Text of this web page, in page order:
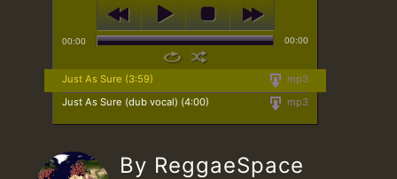
00:00 00:00
mp3
Just As Sure (3:59)
mp3
Just As Sure (dub vocal) (4:00)
By ReggaeSpace